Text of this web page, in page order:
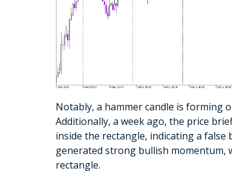
Notably, a hammer candle is forming
Additionally, a week ago, the price
inside the rectangle, indicating a
generated strong bullish momentum,
rectangle.